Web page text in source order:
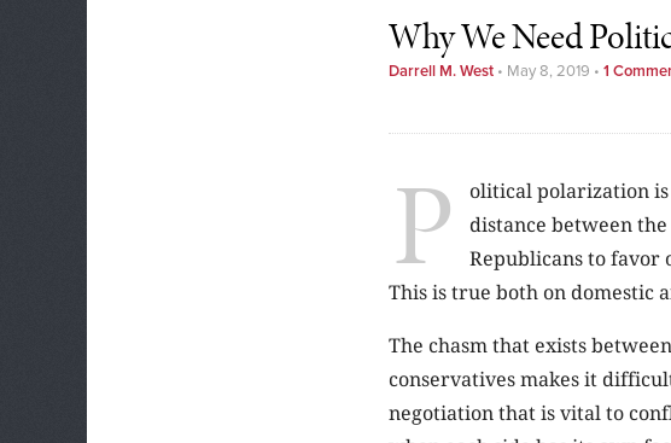
Why We Need
Darrell M. West • May 8, 2019 • 1
P
olitical polarization is
distance between
Republicans to favor
This is true both on domestic
The chasm that exists
conservatives makes it
negotiation that is vital to